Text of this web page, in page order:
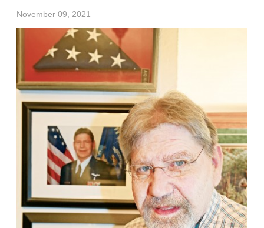
November 09, 2021